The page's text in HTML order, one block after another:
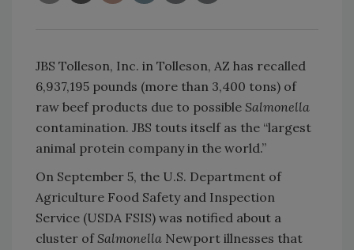
JBS Tolleson, Inc. in Tolleson, AZ has recalled
6,937,195 pounds (more than 3,400 tons) of
raw beef products due to possible Salmonella
contamination. JBS touts itself as the “largest
animal protein company in the world.”
On September 5, the U.S. Department of
Agriculture Food Safety and Inspection
Service (USDA FSIS) was notified about a
cluster ofSalmonella Newport illnesses that